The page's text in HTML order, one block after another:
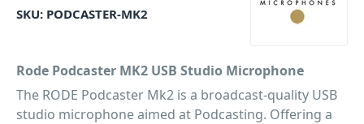
SKU: PODCASTER-MK2
Rode Podcaster MK2 USB Studio Microphone
The RODE Podcaster Mk2 is a broadcast-quality USB
studio microphone aimed at Podcasting. Offering a